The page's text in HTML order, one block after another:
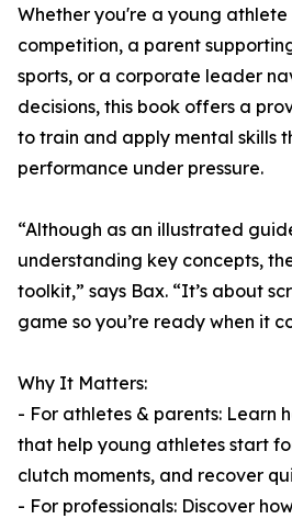
Whether you're a young
competition, a parent
sports, or a corporate leader
decisions, this book offers a
to train and apply mental skills
performance under pressure.
“Although as an illustrated
understanding key concepts,
toolkit,” says Bax. “It’s about
game so you’re ready when it
Why It Matters:
- For athletes & parents: Learn
that help young athletes start
clutch moments, and recover
- For professionals: Discover